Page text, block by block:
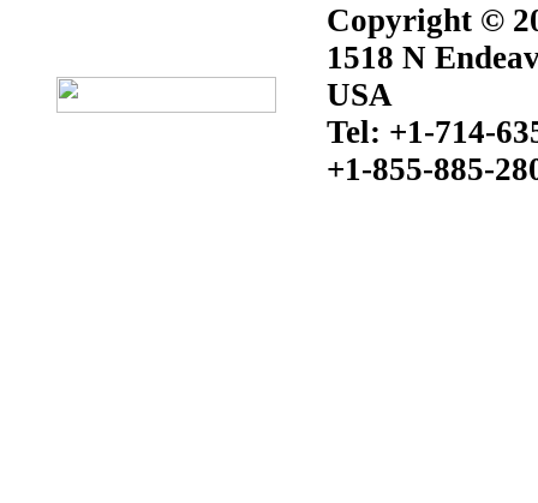
Copyright ©
1518 N
USA
Tel: +1-714-
+1-855-885-